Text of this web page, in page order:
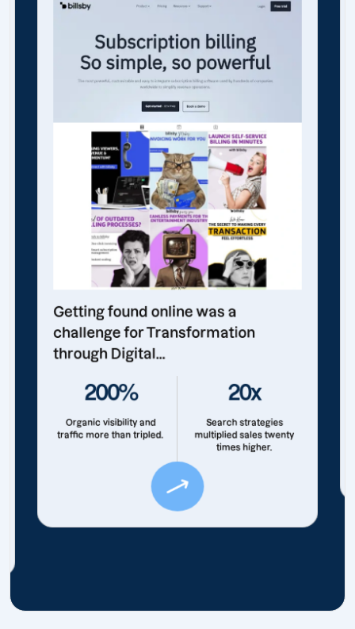
Getting found online was a
challenge for Transformation
through Digital...
200%
Organic visibility and
traffic more than tripled.
20x
Search strategies
multiplied sales twenty
times higher.